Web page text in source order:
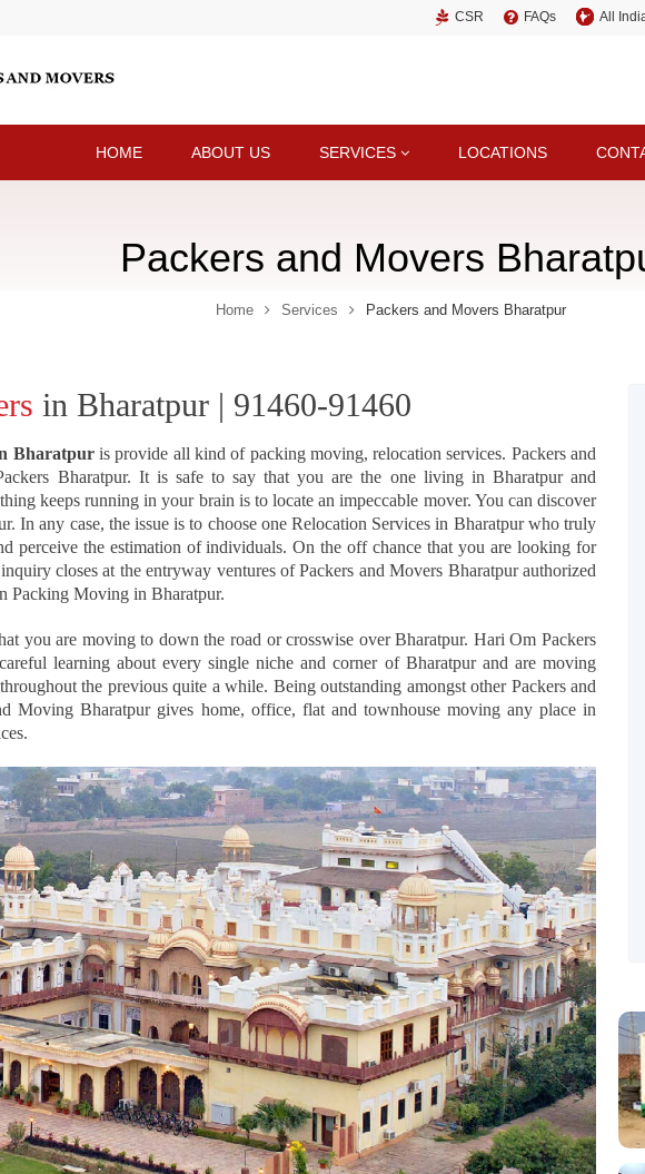
CSR FAQs All
HOME ABOUT US SERVICES LOCATIONS
Packers and Movers
Home Services Packers and Movers Bharatpur
in Bharatpur | 91460-91460
Bharatpuris provide all kind of packing moving, relocation services. Packers and
Bharatpur. It is safe to say that you are the one living in Bharatpur and
keeps running in your brain is to locate an impeccable mover. You can discover
In any case, the issue is to choose one Relocation Services in Bharatpur who truly
perceive the estimation of individuals. On the off chance that you are looking for
closes at the entryway ventures of Packers and Movers Bharatpur authorized
Packing Moving in Bharatpur.
you are moving to down the road or crosswise over Bharatpur. Hari Om Packers
learning about every single niche and corner of Bharatpur and are moving
the previous quite a while. Being outstanding amongst other Packers and
Moving Bharatpur gives home, office, flat and townhouse moving any place in